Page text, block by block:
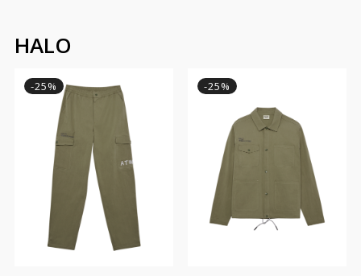
HALO
-25% -25%